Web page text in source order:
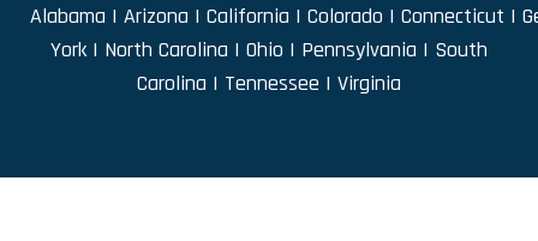
Alabama | Arizona | California | Colorado | Connecticut |
York| North Carolina | Ohio | Pennsylvania | South
Carolina | Tennessee | Virginia